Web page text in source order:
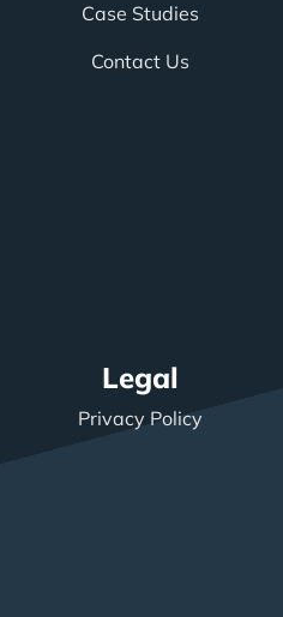
Case Studies
Contact Us
Legal
Privacy Policy